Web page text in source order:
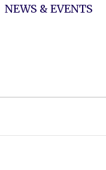
NEWS & EVENTS